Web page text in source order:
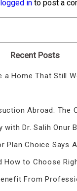
logged in to post a
Recent Posts
a Home That Still
Abroad: The
with Dr. Salih Onur
Plan Choice Says
How to Choose
From